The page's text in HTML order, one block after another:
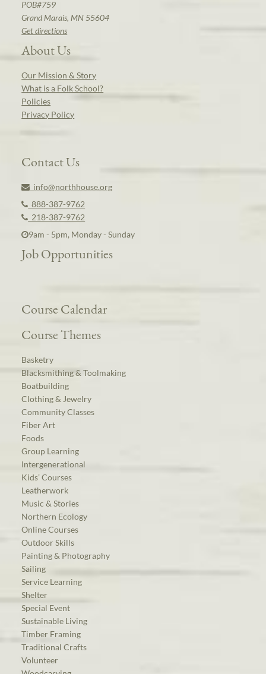
POB#759
Grand Marais, MN 55604
Get directions
About Us
Our Mission & Story
What is a Folk School?
Policies
Privacy Policy
Contact Us
info@northhouse.org
888-387-9762
218-387-9762
9am - 5pm, Monday - Sunday
Job Opportunities
Course Calendar
Course Themes
Basketry
Blacksmithing & Toolmaking
Boatbuilding
Clothing & Jewelry
Community Classes
Fiber Art
Foods
Group Learning
Intergenerational
Kids’ Courses
Leatherwork
Music & Stories
Northern Ecology
Online Courses
Outdoor Skills
Painting & Photography
Sailing
Service Learning
Shelter
Special Event
Sustainable Living
Timber Framing
Traditional Crafts
Volunteer